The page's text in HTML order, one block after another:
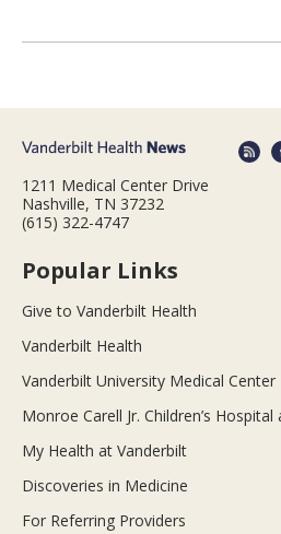
1211 Medical Center Drive
Nashville, TN 37232
(615) 322-4747
Popular Links
Give to Vanderbilt Health
Vanderbilt Health
Vanderbilt University Medical Center
Monroe Carell Jr. Children’s
My Health at Vanderbilt
Discoveries in Medicine
For Referring Providers